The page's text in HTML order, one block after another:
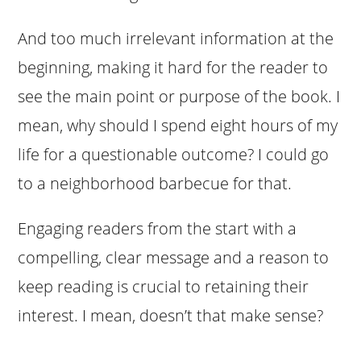
And too much irrelevant information at the
beginning, making it hard for the reader to
see the main point or purpose of the book. I
mean, why should I spend eight hours of my
life for a questionable outcome? I could go
to a neighborhood barbecue for that.
Engaging readers from the start with a
compelling, clear message and a reason to
keep reading is crucial to retaining their
interest. I mean, doesn’t that make sense?